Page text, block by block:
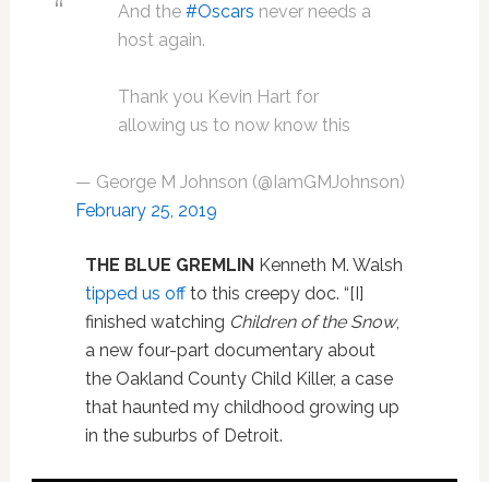
And the #Oscars never needs a
host again.
Thank you Kevin Hart for
allowing us to now know this
— George M Johnson (@IamGMJohnson)
February 25, 2019
THE BLUE GREMLIN Kenneth M. Walsh
tipped us offto this creepy doc. “[I]
finished watching Children of the Snow,
a new four-part documentary about
the Oakland County Child Killer, a case
that haunted my childhood growing up
in the suburbs of Detroit.